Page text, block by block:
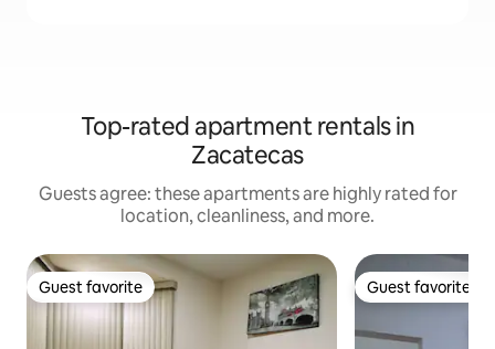
Top-rated apartment rentals in
Zacatecas
Guests agree: these apartments are highly rated for
location, cleanliness, and more.
Guest favorite
Guest favorite Guest favorite
Guest favorite